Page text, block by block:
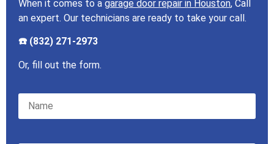
When it comes to a garage door repair in Houston, Call
an expert. Our technicians are ready to take your call.
☎️ (832) 271-2973
Or, fill out the form.
Please leave this field empty.